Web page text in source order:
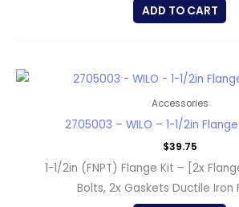
ADD TO CART
Accessories
2705003 – WILO – 1-1/2in
$39.75
1-1/2in (FNPT) Flange Kit – [2x
Bolts, 2x Gaskets Ductile Iron